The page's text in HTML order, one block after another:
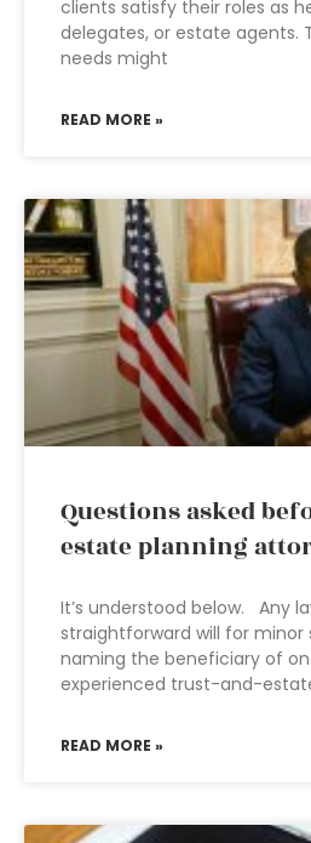
clients satisfy their roles as
delegates, or estate agents.
needs might
READ MORE »
Questions asked
estate planning
It’s understood below. Any
straightforward will for minor
naming the beneficiary of
experienced trust-and-
READ MORE »